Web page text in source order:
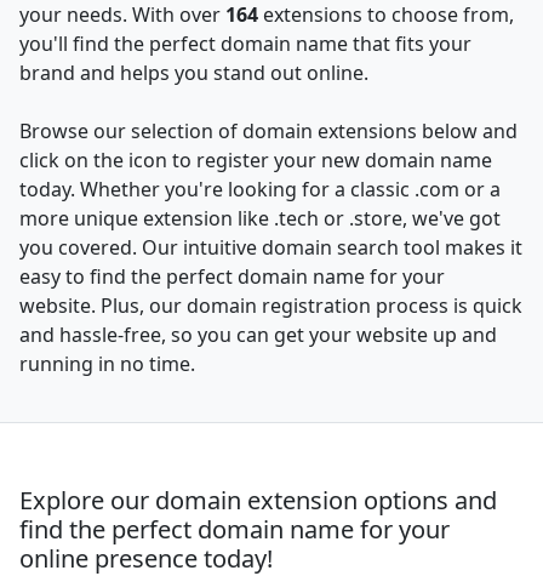
your needs. With over 164 extensions to choose from,
you'll find the perfect domain name that fits your
brand and helps you stand out online.
Browse our selection of domain extensions below and
click on the icon to register your new domain name
today. Whether you're looking for a classic .com or a
more unique extension like .tech or .store, we've got
you covered. Our intuitive domain search tool makes it
easy to find the perfect domain name for your
website. Plus, our domain registration process is quick
and hassle-free, so you can get your website up and
running in no time.
Explore our domain extension options and
find the perfect domain name for your
online presence today!